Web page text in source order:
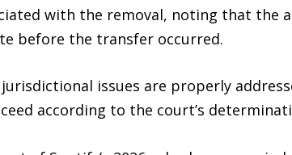
with the removal, noting that
before the transfer occurred.
issues are properly
according to the court’s